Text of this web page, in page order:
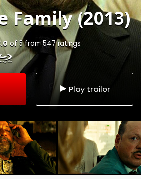
Family (2013)
of 5from547ratings
Play trailer